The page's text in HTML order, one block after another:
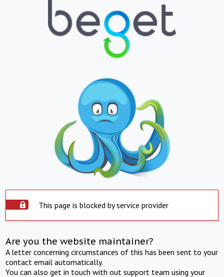
This page is blocked by service provider
Are you the website maintainer?
A letter concerning circumstances of this has been sent to your
contact email automatically.
You can also get in touch with out support team using your